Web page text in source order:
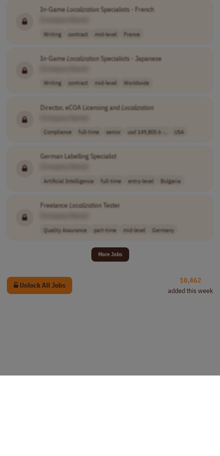
In-GameLocalizationSpecialists - French
Writing contract mid-level France
In-GameLocalizationSpecialists - Japanese
Writing contract mid-level Worldwide
Director, eCOA Licensing andLocalization
Compliance full-time senior usd 149,805.6 -.. USA
German Labelling Specialist
Artificial Intelligence full-time entry-level Bulgaria
FreelanceLocalizationTester
Quality Assurance part-time mid-level Germany
More Jobs
Unlock All Jobs
10,462
added this week